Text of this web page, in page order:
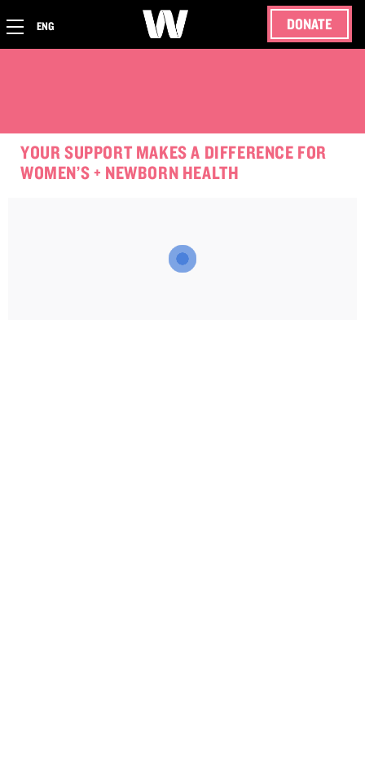
ENG DONATE
YOUR SUPPORT MAKES A DIFFERENCE FOR
WOMEN’S + NEWBORN HEALTH